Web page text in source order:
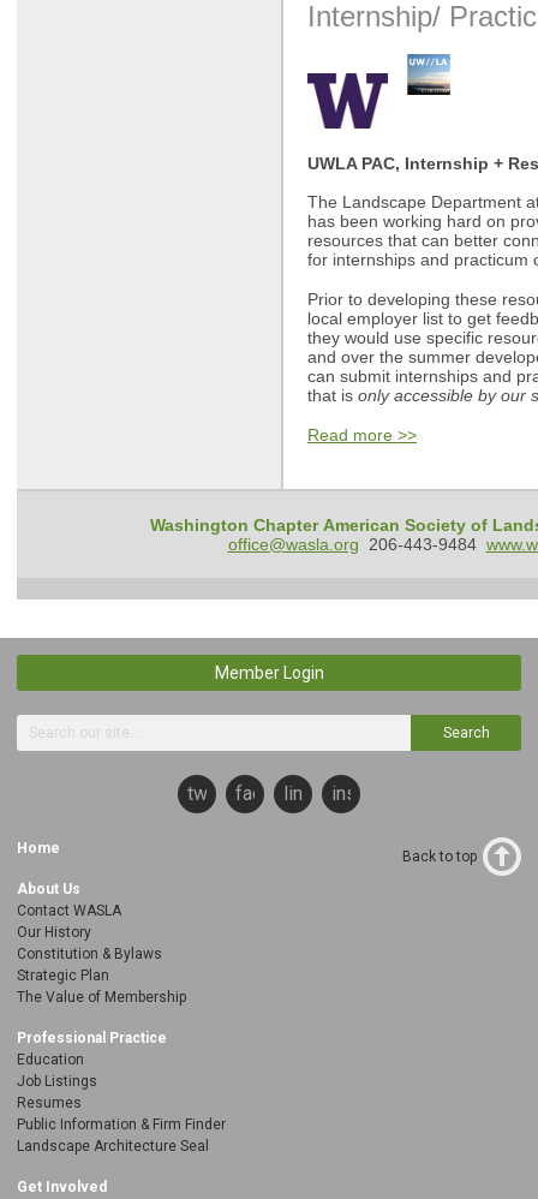
Internship/
UWLA PAC, Internship +
The Landscape Department
has been working hard on
resources that can better
for internships and practicum
Prior to developing these
local employer list to get
they would use specific
and over the summer
can submit internships and
that is only accessible by our
Read more >>
Washington Chapter American Society of
office@wasla.org 206-443-9484
Member Login
Search
twitterfacebooklinkedininstagram
Home
About Us
Contact WASLA
Our History
Constitution & Bylaws
Strategic Plan
The Value of Membership
Professional Practice
Education
Job Listings
Resumes
Public Information & Firm Finder
Landscape Architecture Seal
Get Involved
Back to top